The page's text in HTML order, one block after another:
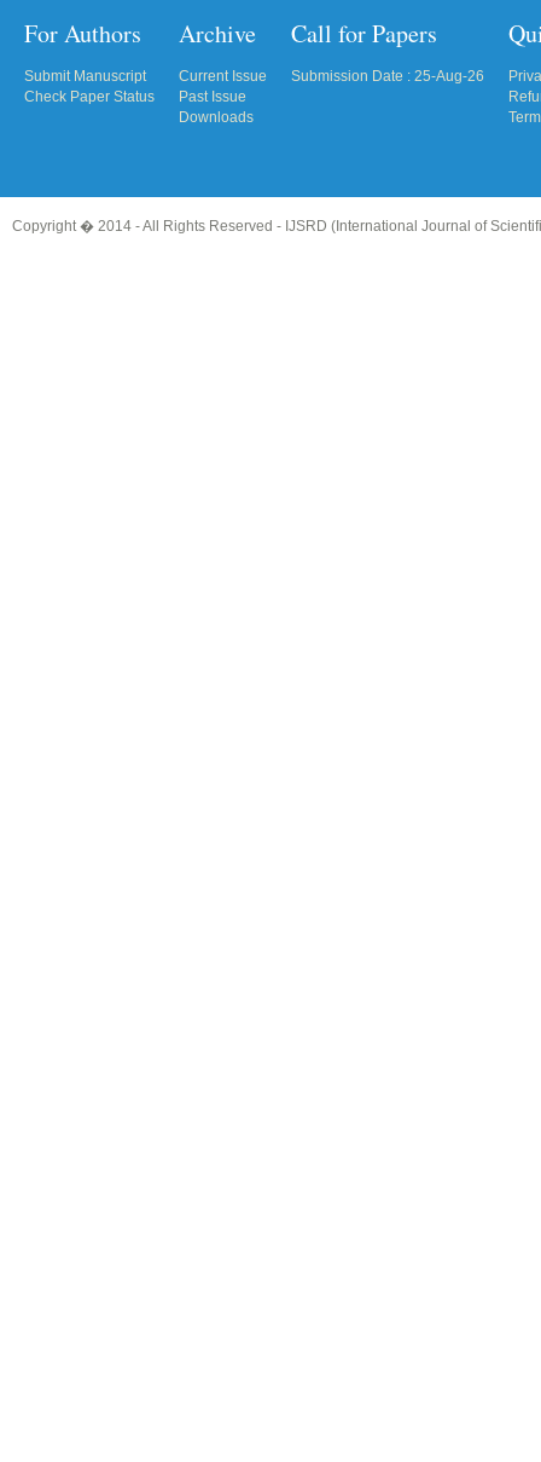
For Authors
Submit Manuscript
Check Paper Status
Archive
Current Issue
Past Issue
Downloads
Call for Papers
Submission Date : 25-Aug-26
Copyright � 2014 - All Rights Reserved - IJSRD (International Journal of